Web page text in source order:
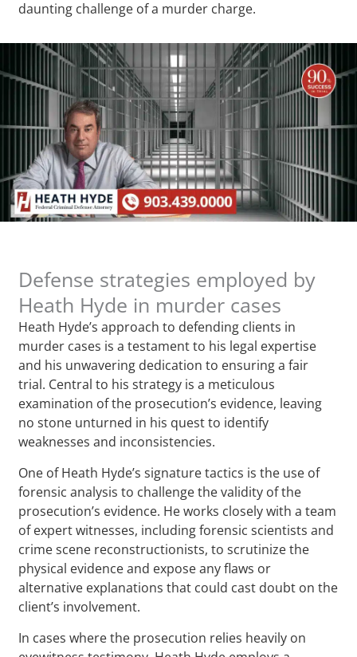
daunting challenge of a murder charge.
Defense strategies employed by
Heath Hyde in murder cases
Heath Hyde’s approach to defending clients in
murder cases is a testament to his legal expertise
and his unwavering dedication to ensuring a fair
trial. Central to his strategy is a meticulous
examination of the prosecution’s evidence, leaving
no stone unturned in his quest to identify
weaknesses and inconsistencies.
One of Heath Hyde’s signature tactics is the use of
forensic analysis to challenge the validity of the
prosecution’s evidence. He works closely with a team
of expert witnesses, including forensic scientists and
crime scene reconstructionists, to scrutinize the
physical evidence and expose any flaws or
alternative explanations that could cast doubt on the
client’s involvement.
In cases where the prosecution relies heavily on